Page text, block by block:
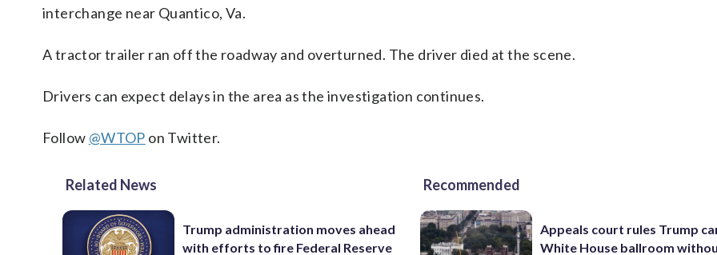
interchange near Quantico, Va.
A tractor trailer ran off the roadway and overturned. The driver died at the scene.
Drivers can expect delays in the area as the investigation continues.
Follow @WTOP on Twitter.
Related News
Trump administration moves ahead
with efforts to fire Federal Reserve
Recommended
Appeals court rules Trump
White House ballroom